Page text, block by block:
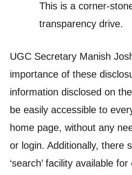
This is a corner-
transparency drive.
UGC Secretary Manish
importance of these
information disclosed on
be easily accessible to
home page, without any
or login. Additionally, there
‘search’ facility available